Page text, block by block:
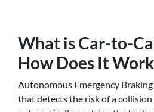
What is Car-to-
How Does It
Autonomous Emergency
that detects the risk of a